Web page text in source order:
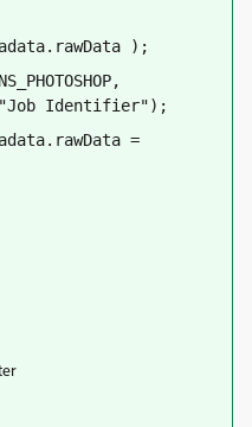
);
"Job Identifier");
=